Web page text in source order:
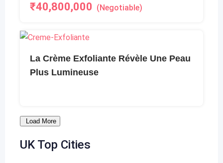
₹40,800,000 (Negotiable)
La Crème Exfoliante Révèle Une Peau
Plus Lumineuse
Load More
UKTop Cities